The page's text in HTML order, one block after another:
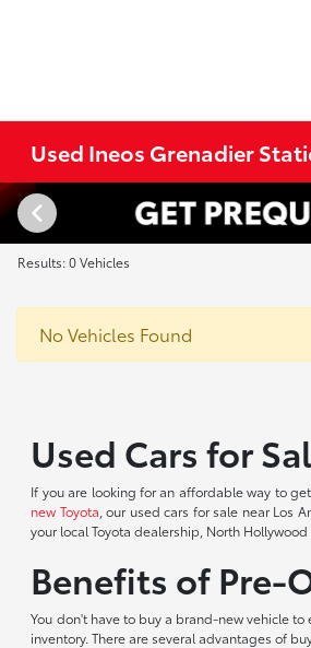
Used Ineos Grenadier
Results: 0 Vehicles
No Vehicles Found
Used Cars for
If you are looking for an affordable way to
new Toyota , our used cars for sale near Los
your local Toyota dealership, North Hollywood
Benefits of Pre-
You don't have to buy a brand-new vehicle
inventory. There are several advantages of